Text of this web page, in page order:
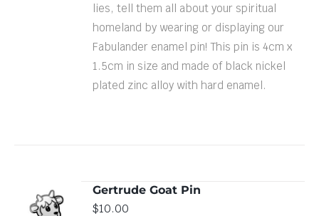
lies, tell them all about your spiritual
homeland by wearing or displaying our
Fabulander enamel pin! This pin is 4cm x
1.5cm in size and made of black nickel
plated zinc alloy with hard enamel.
ADD TO
CART
/
Gertrude Goat Pin
$10.00